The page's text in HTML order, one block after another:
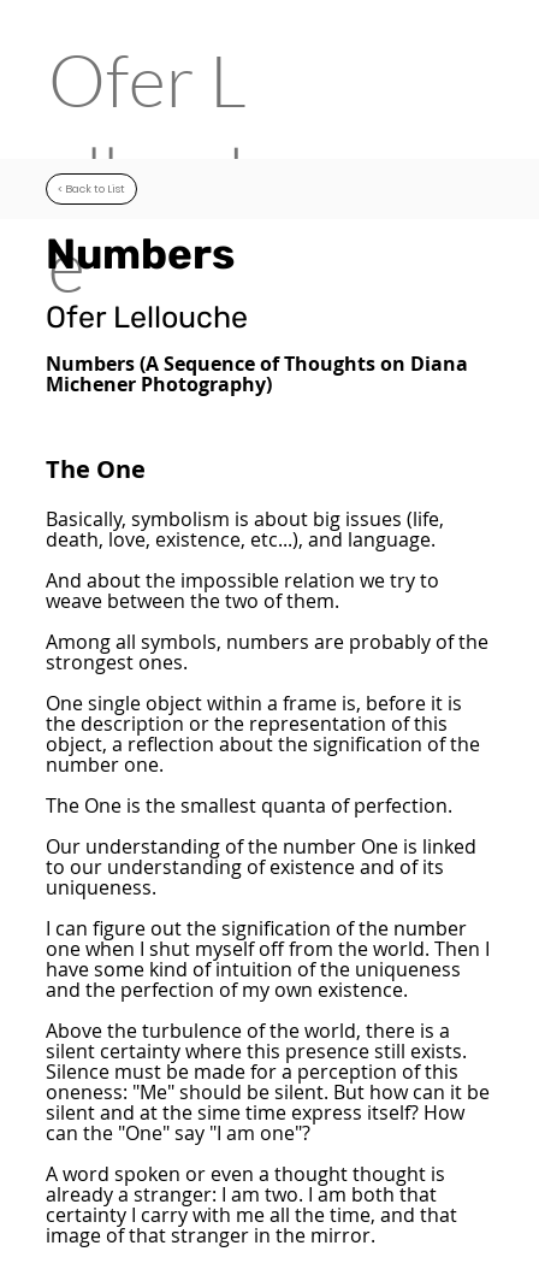
Ofer L
ellouch
e
< Back to List
Numbers
Ofer Lellouche
Numbers (A Sequence of Thoughts on Diana
Michener Photography)
The One
Basically, symbolism is about big issues (life,
death, love, existence, etc...), and language.
And about the impossible relation we try to
weave between the two of them.
Among all symbols, numbers are probably of the
strongest ones.
One single object within a frame is, before it is
the description or the representation of this
object, a reflection about the signification of the
number one.
The One is the smallest quanta of perfection.
Our understanding of the number One is linked
to our understanding of existence and of its
uniqueness.
I can figure out the signification of the number
one when I shut myself off from the world. Then I
have some kind of intuition of the uniqueness
and the perfection of my own existence.
Above the turbulence of the world, there is a
silent certainty where this presence still exists.
Silence must be made for a perception of this
oneness: "Me" should be silent. But how can it be
silent and at the sime time express itself? How
can the "One" say "I am one"?
A word spoken or even a thought thought is
already a stranger: I am two. I am both that
certainty I carry with me all the time, and that
image of that stranger in the mirror.